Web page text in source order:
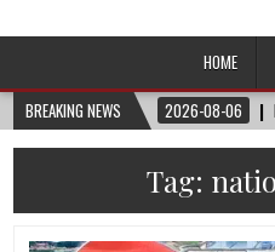
Afro-Conscious
HOME
BREAKING NEWS
2026-08-06
Tag: